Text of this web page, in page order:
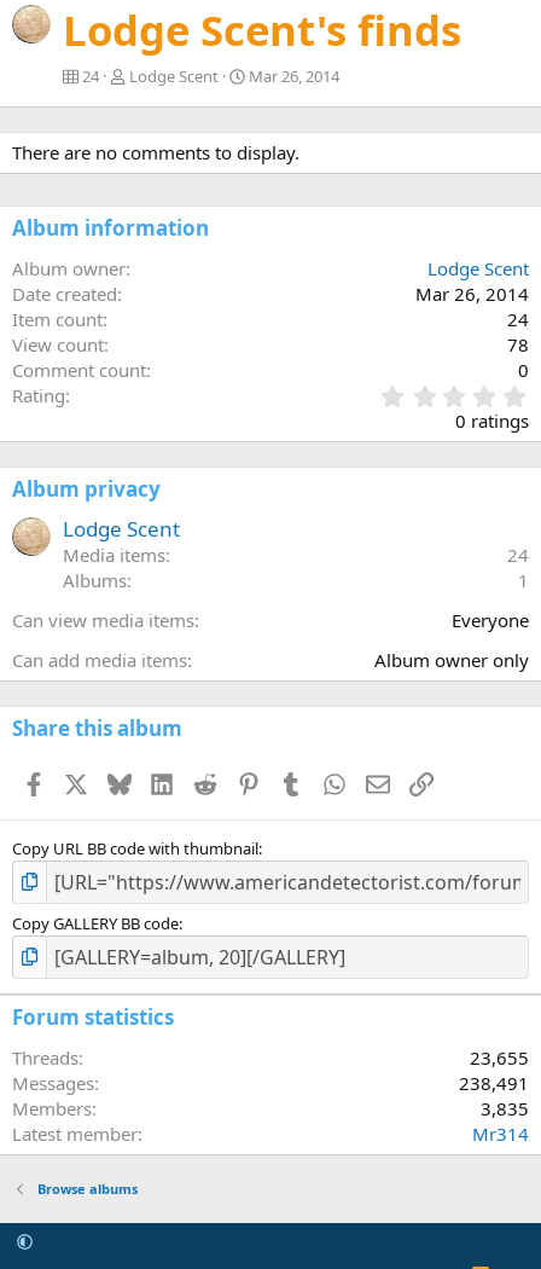
Lodge Scent's finds
24 Lodge Scent Mar 26, 2014
There are no comments to display.
Album information
Album owner
Lodge Scent
Date created
Mar 26, 2014
Item count
24
View count
78
Comment count
0
Rating
.
0
0
)
0 ratings
Album privacy
Lodge Scent
Media items
24
Albums
1
Can view media items
Everyone
Can add media items
Album owner only
Share this album
Facebook BlueskyLinkedInReddit PinterestTumblr WhatsApp
EmailLink
Copy URL BB code with thumbnail
Copy GALLERY BB code
Forum statistics
Threads
23,655
Messages
238,491
Members
3,835
Latest member
Mr314
Browse albums